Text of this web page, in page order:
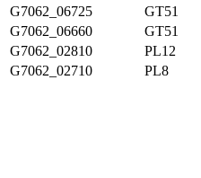
G7062_06725
GT51
G7062_06660
GT51
G7062_02810
PL12
G7062_02710
PL8